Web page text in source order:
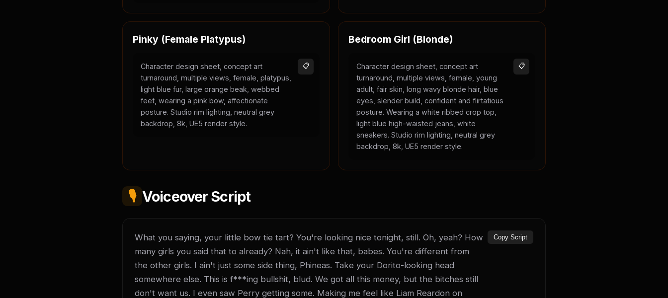
Pinky (Female Platypus)
Character design sheet, concept art
turnaround, multiple views, female, platypus,
light blue fur, large orange beak, webbed
feet, wearing a pink bow, affectionate
posture. Studio rim lighting, neutral grey
backdrop, 8k, UE5 render style.
📋
Bedroom Girl (Blonde)
Character design sheet, concept art
turnaround, multiple views, female, young
adult, fair skin, long wavy blonde hair, blue
eyes, slender build, confident and flirtatious
posture. Wearing a white ribbed crop top,
light blue high-waisted jeans, white
sneakers. Studio rim lighting, neutral grey
backdrop, 8k, UE5 render style.
📋
🎙️ Voiceover Script
What you saying, your little bow tie tart? You're looking nice tonight, still. Oh, yeah? How
many girls you said that to already? Nah, it ain't like that, babes. You're different from
the other girls. I ain't just some side thing, Phineas. Take your Dorito-looking head
somewhere else. This is f***ing bullshit, blud. We got all this money, but the bitches still
don't want us. I even saw Perry getting some. Making me feel like Liam Reardon on
Copy Script